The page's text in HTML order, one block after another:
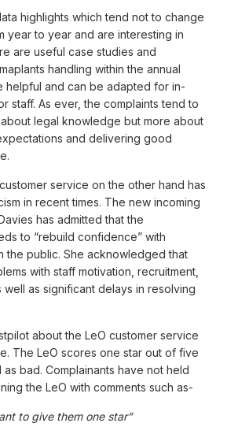
highlights which tend not to change
year to year and are interesting in
are useful case studies and
handling within the annual
helpful and can be adapted for in-
staff. As ever, the complaints tend to
legal knowledge but more about
and delivering good
service on the other hand has
in recent times. The new incoming
has admitted that the
to “rebuild confidence” with
the public. She acknowledged that
with staff motivation, recruitment,
well as significant delays in resolving
about the LeO customer service
The LeO scores one star out of five
as bad. Complainants have not held
the LeO with comments such as-
to give them one star”